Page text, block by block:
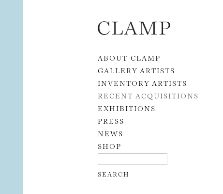
Skip to content
ABOUT CLAMP
GALLERY ARTISTS
INVENTORY ARTISTS
RECENT ACQUISITIONS
EXHIBITIONS
PRESS
NEWS
SHOP